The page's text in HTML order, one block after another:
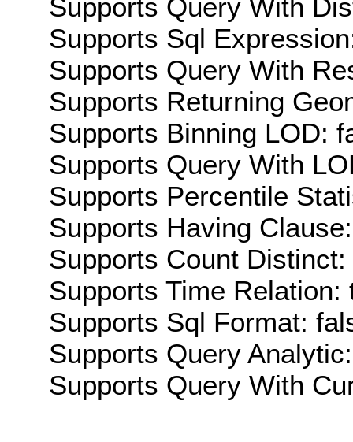
Supports Query With
Supports Sql
Supports Query With
Supports Returning
Supports Binning LOD:
Supports Query With
Supports Percentile
Supports Having
Supports Count Distinct:
Supports Time Relation:
Supports Sql Format:
Supports Query
Supports Query With